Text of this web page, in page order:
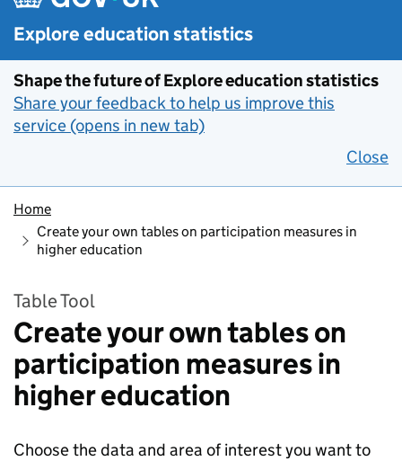
Explore education statistics
Shape the future of Explore education statistics
Share your feedback to help us improve this
service (opens in new tab)
Close
Home
Create your own tables on participation measures in
higher education
Table Tool
Create your own tables on
participation measures in
higher education
Choose the data and area of interest you want to